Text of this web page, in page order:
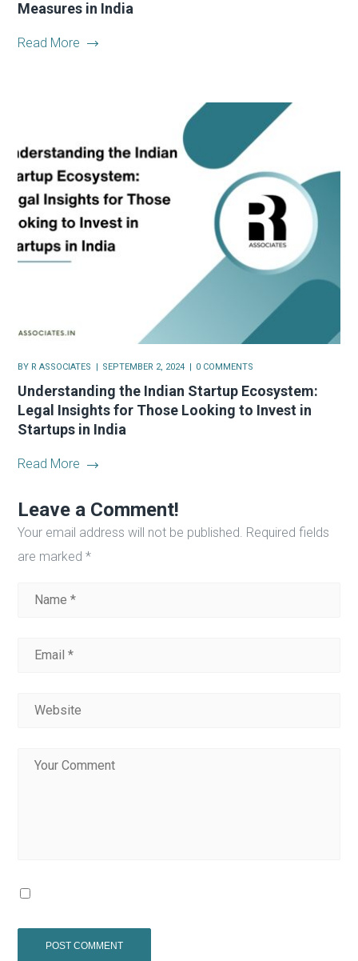
Measures in India
Read More
BY R ASSOCIATES SEPTEMBER 2, 2024 0 COMMENTS
Understanding the Indian Startup Ecosystem:
Legal Insights for Those Looking to Invest in
Startups in India
Read More
Leave a Comment!
Your email address will not be published. Required fields
are marked*